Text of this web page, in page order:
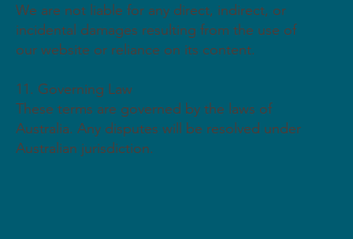
We are not liable for any direct, indirect, or
incidental damages resulting from the use of
our website or reliance on its content.
11. Governing Law
These terms are governed by the laws of
Australia. Any disputes will be resolved under
Australian jurisdiction.